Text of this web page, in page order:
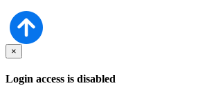
×
Login access is disabled